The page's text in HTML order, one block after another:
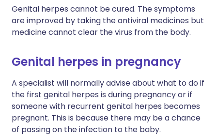
Genital herpes cannot be cured. The symptoms
are improved by taking the antiviral medicines but
medicine cannot clear the virus from the body.
Genital herpes in pregnancy
A specialist will normally advise about what to do if
the first genital herpes is during pregnancy or if
someone with recurrent genital herpes becomes
pregnant. This is because there may be a chance
of passing on the infection to the baby.